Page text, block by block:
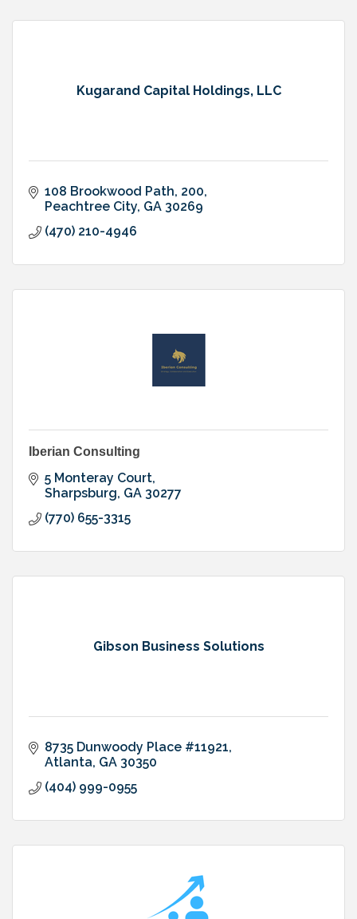
Kugarand Capital Holdings, LLC
108 Brookwood Path 200
Peachtree City GA 30269
(470) 210-4946
Iberian Consulting
5 Monteray Court
Sharpsburg GA 30277
(770) 655-3315
Gibson Business Solutions
8735 Dunwoody Place #11921
Atlanta GA 30350
(404) 999-0955